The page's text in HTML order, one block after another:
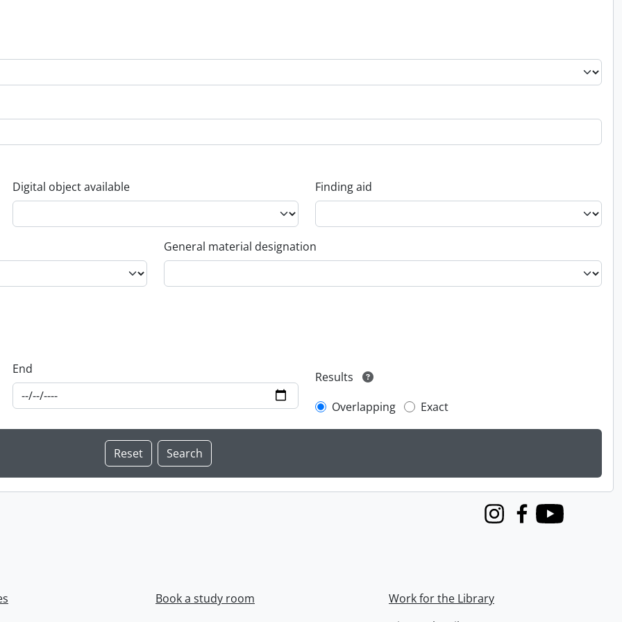
Digital object available Finding aid
General material designation
End
Results
Overlapping
Exact
InstagramFacebook
Youtube
Book a study room
Work for the Library